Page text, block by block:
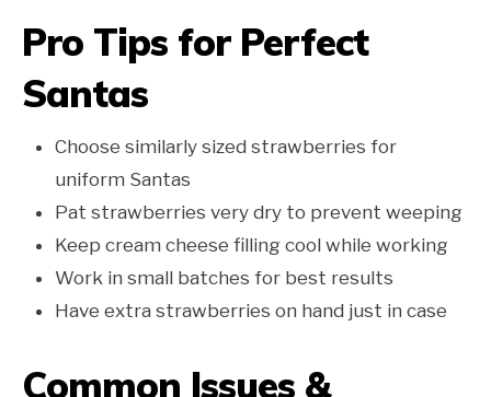
Pro Tips for Perfect
Santas
Choose similarly sized strawberries for
uniform Santas
Pat strawberries very dry to prevent weeping
Keep cream cheese filling cool while working
Work in small batches for best results
Have extra strawberries on hand just in case
Common Issues &